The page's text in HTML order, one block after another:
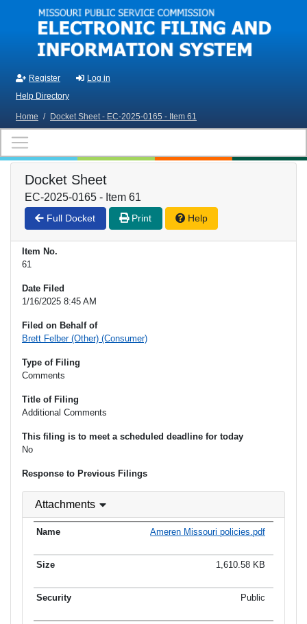
Skip to main content
Register
Log in
Help Directory
Home / Docket Sheet - EC-2025-0165 - Item 61
Docket Sheet
EC-2025-0165 - Item 61
Full Docket Print Help
Item No.
61
Date Filed
1/16/2025 8:45 AM
Filed on Behalf of
Brett Felber (Other) (Consumer)
Type of Filing
Comments
Title of Filing
Additional Comments
This filing is to meet a scheduled deadline for today
No
Response to Previous Filings
Attachments
Ameren Missouri policies.pdf
1,610.58 KB
Public